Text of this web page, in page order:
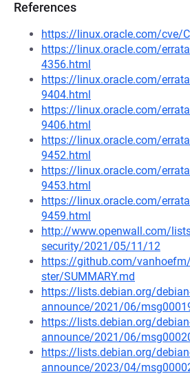
References
https://linux.oracle.com/cve/
https://linux.oracle.com/
4356.html
https://linux.oracle.com/
9404.html
https://linux.oracle.com/
9406.html
https://linux.oracle.com/
9452.html
https://linux.oracle.com/
9453.html
https://linux.oracle.com/
9459.html
http://www.openwall.com/
security/2021/05/11/12
https://github.com/
ster/SUMMARY.md
https://lists.debian.org/
announce/2021/06/
https://lists.debian.org/
announce/2021/06/
https://lists.debian.org/
announce/2023/04/